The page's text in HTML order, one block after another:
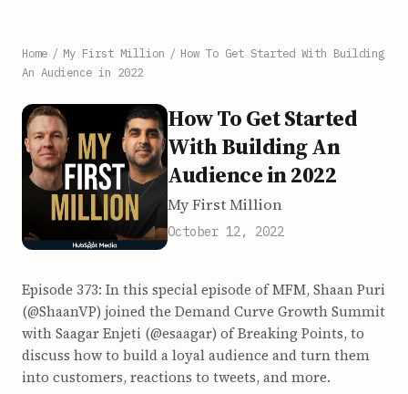
Home / My First Million / How To Get Started With Building
An Audience in 2022
How To Get Started
With Building An
Audience in 2022
My First Million
October 12, 2022
Episode 373: In this special episode of MFM, Shaan Puri
(@ShaanVP) joined the Demand Curve Growth Summit
with Saagar Enjeti (@esaagar) of Breaking Points, to
discuss how to build a loyal audience and turn them
into customers, reactions to tweets, and more.